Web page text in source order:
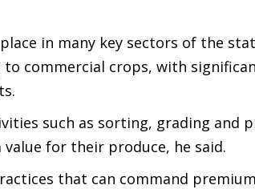
in many key sectors of the
commercial crops, with
such as sorting, grading and
for their produce, he said.
that can command